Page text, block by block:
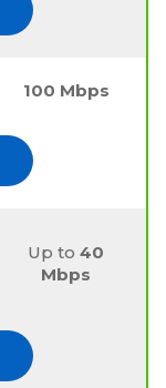
100 Mbps
Up to40
Mbps